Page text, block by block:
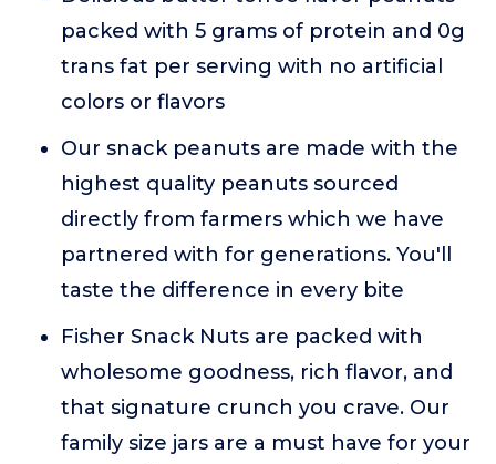
packed with 5 grams of protein and 0g
trans fat per serving with no artificial
colors or flavors
Our snack peanuts are made with the
highest quality peanuts sourced
directly from farmers which we have
partnered with for generations. You'll
taste the difference in every bite
Fisher Snack Nuts are packed with
wholesome goodness, rich flavor, and
that signature crunch you crave. Our
family size jars are a must have for your